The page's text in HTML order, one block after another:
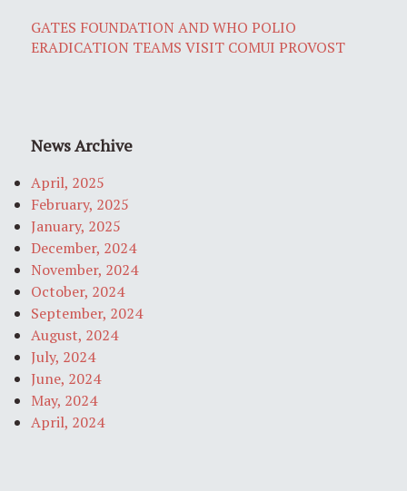
GATES FOUNDATION AND WHO POLIO
ERADICATION TEAMS VISIT COMUI PROVOST
News Archive
April, 2025
February, 2025
January, 2025
December, 2024
November, 2024
October, 2024
September, 2024
August, 2024
July, 2024
June, 2024
May, 2024
April, 2024